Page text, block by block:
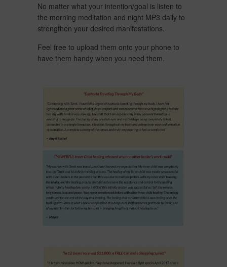
No matter what your intention/goal is listen to
the morning meditation and night MP3 daily to
strengthen your desired manifestations.
Feel free to upload them onto your phone to
have them handy when you need them.